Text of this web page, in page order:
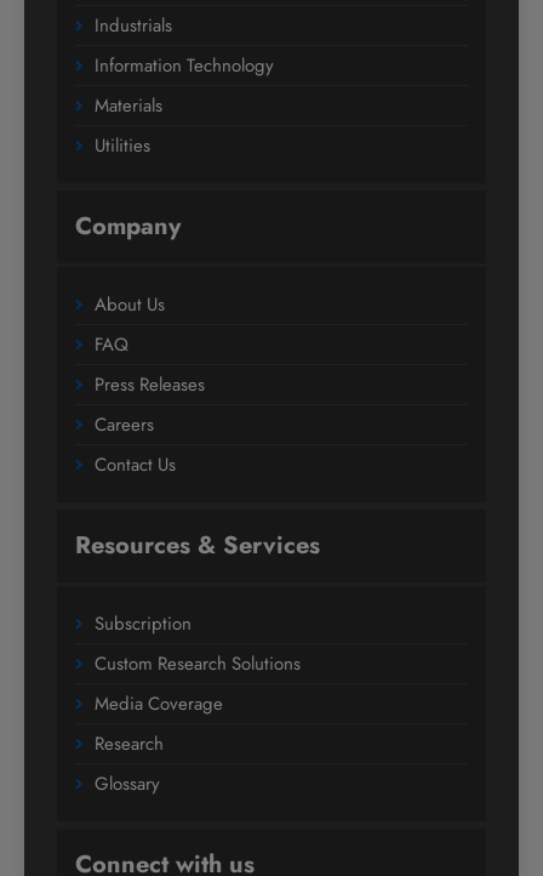
Industrials
Information Technology
Materials
Utilities
Company
About Us
FAQ
Press Releases
Careers
Contact Us
Resources & Services
Subscription
Custom Research Solutions
Media Coverage
Research
Glossary
Connect with us